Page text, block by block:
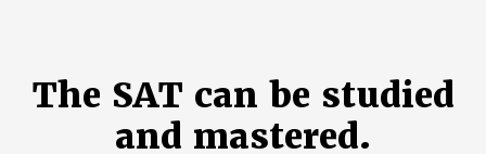
The SAT can be studied
and mastered.